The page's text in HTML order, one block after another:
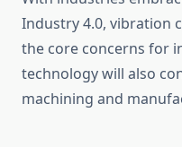
Industry 4.0, vibration
the core concerns for
technology will also
machining and